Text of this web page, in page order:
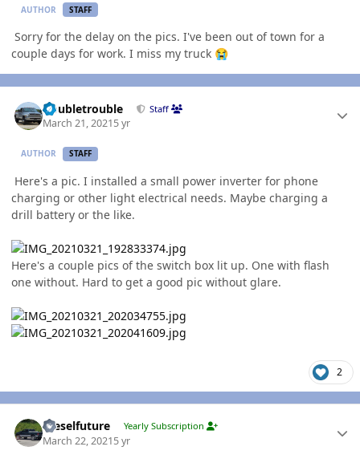
AUTHOR STAFF
Sorry for the delay on the pics. I've been out of town for a
couple days for work. I miss my truck 😭
Doubletrouble Staff
March 21, 20215 yr
AUTHOR STAFF
Here's a pic. I installed a small power inverter for phone
charging or other light electrical needs. Maybe charging a
drill battery or the like.
Here's a couple pics of the switch box lit up. One with flash
one without. Hard to get a good pic without glare.
2
Dieselfuture Yearly Subscription
March 22, 20215 yr